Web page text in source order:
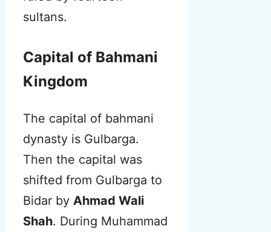
sultans.
Capital of Bahmani
Kingdom
The capital of bahmani
dynasty is Gulbarga.
Then the capital was
shifted from Gulbarga to
Bidar by Ahmad Wali
Shah. During Muhammad